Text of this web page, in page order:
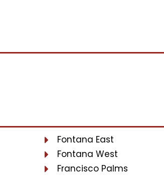
Fontana East
Fontana West
Francisco Palms